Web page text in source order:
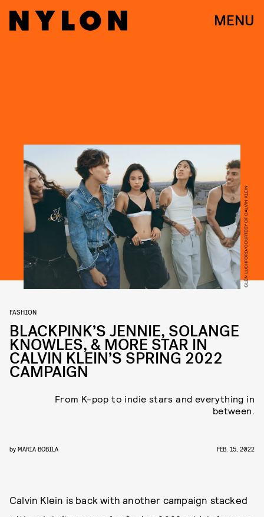
MENU
GLEN LUCHFORD/COURTESY OF CALVIN KLEIN
FASHION
BLACKPINK’S JENNIE, SOLANGE
KNOWLES, & MORE STAR IN
CALVIN KLEIN’S SPRING 2022
CAMPAIGN
From K-pop to indie stars and everything in
between.
by MARIA BOBILA FEB. 15, 2022
Calvin Klein is back with another campaign stacked